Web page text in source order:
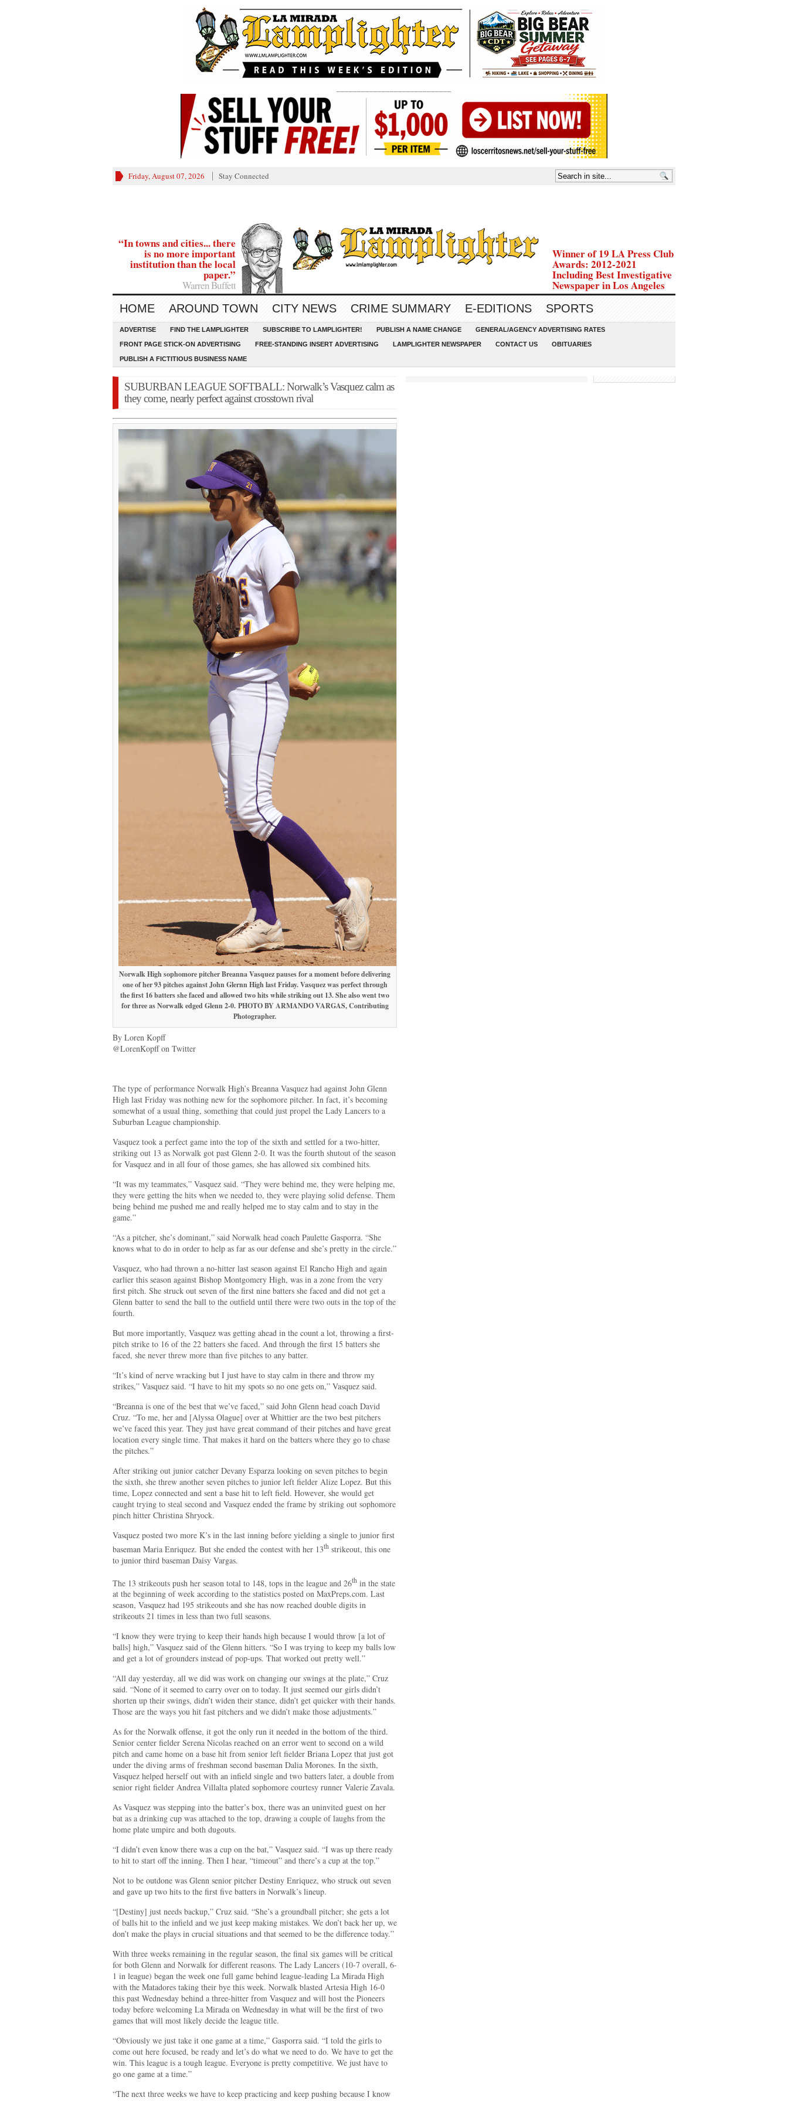
Friday, August 07, 2026 Stay Connected
“In towns and cities... there
is no more important
institution than the local
paper.”
Warren Buffett
Winner of 19 LA Press Club
Awards: 2012-2021
Including Best Investigative
Newspaper in Los Angeles
HOME AROUND TOWN CITY NEWS CRIME SUMMARY E-EDITIONS SPORTS
ADVERTISE FIND THE LAMPLIGHTER SUBSCRIBE TO LAMPLIGHTER! PUBLISH A NAME CHANGE GENERAL/AGENCY ADVERTISING RATES
FRONT PAGE STICK-ON ADVERTISING FREE-STANDING INSERT ADVERTISING LAMPLIGHTER NEWSPAPER CONTACT US OBITUARIES
PUBLISH A FICTITIOUS BUSINESS NAME
SUBURBAN LEAGUE SOFTBALL: Norwalk’s Vasquez calm as
they come, nearly perfect against crosstown rival
Norwalk High sophomore pitcher Breanna Vasquez pauses for a moment before delivering
one of her 93 pitches against John Glernn High last Friday. Vasquez was perfect through
the first 16 batters she faced and allowed two hits while striking out 13. She also went two
for three as Norwalk edged Glenn 2-0. PHOTO BY ARMANDO VARGAS, Contributing
Photographer.
By Loren Kopff
@LorenKopff on Twitter
The type of performance Norwalk High’s Breanna Vasquez had against John Glenn
High last Friday was nothing new for the sophomore pitcher. In fact, it’s becoming
somewhat of a usual thing, something that could just propel the Lady Lancers to a
Suburban League championship.
Vasquez took a perfect game into the top of the sixth and settled for a two-hitter,
striking out 13 as Norwalk got past Glenn 2-0. It was the fourth shutout of the season
for Vasquez and in all four of those games, she has allowed six combined hits.
“It was my teammates,” Vasquez said. “They were behind me, they were helping me,
they were getting the hits when we needed to, they were playing solid defense. Them
being behind me pushed me and really helped me to stay calm and to stay in the
game.”
“As a pitcher, she’s dominant,” said Norwalk head coach Paulette Gasporra. “She
knows what to do in order to help as far as our defense and she’s pretty in the circle.”
Vasquez, who had thrown a no-hitter last season against El Rancho High and again
earlier this season against Bishop Montgomery High, was in a zone from the very
first pitch. She struck out seven of the first nine batters she faced and did not get a
Glenn batter to send the ball to the outfield until there were two outs in the top of the
fourth.
But more importantly, Vasquez was getting ahead in the count a lot, throwing a first-
pitch strike to 16 of the 22 batters she faced. And through the first 15 batters she
faced, she never threw more than five pitches to any batter.
“It’s kind of nerve wracking but I just have to stay calm in there and throw my
strikes,” Vasquez said. “I have to hit my spots so no one gets on,” Vasquez said.
“Breanna is one of the best that we’ve faced,” said John Glenn head coach David
Cruz. “To me, her and [Alyssa Olague] over at Whittier are the two best pitchers
we’ve faced this year. They just have great command of their pitches and have great
location every single time. That makes it hard on the batters where they go to chase
the pitches.”
After striking out junior catcher Devany Esparza looking on seven pitches to begin
the sixth, she threw another seven pitches to junior left fielder Alize Lopez. But this
time, Lopez connected and sent a base hit to left field. However, she would get
caught trying to steal second and Vasquez ended the frame by striking out sophomore
pinch hitter Christina Shryock.
Vasquez posted two more K’s in the last inning before yielding a single to junior first
baseman Maria Enriquez. But she ended the contest with her 13th strikeout, this one
to junior third baseman Daisy Vargas.
The 13 strikeouts push her season total to 148, tops in the league and 26th in the state
at the beginning of week according to the statistics posted on MaxPreps.com. Last
season, Vasquez had 195 strikeouts and she has now reached double digits in
strikeouts 21 times in less than two full seasons.
“I know they were trying to keep their hands high because I would throw [a lot of
balls] high,” Vasquez said of the Glenn hitters. “So I was trying to keep my balls low
and get a lot of grounders instead of pop-ups. That worked out pretty well.”
“All day yesterday, all we did was work on changing our swings at the plate,” Cruz
said. “None of it seemed to carry over on to today. It just seemed our girls didn’t
shorten up their swings, didn’t widen their stance, didn’t get quicker with their hands.
Those are the ways you hit fast pitchers and we didn’t make those adjustments.”
As for the Norwalk offense, it got the only run it needed in the bottom of the third.
Senior center fielder Serena Nicolas reached on an error went to second on a wild
pitch and came home on a base hit from senior left fielder Briana Lopez that just got
under the diving arms of freshman second baseman Dalia Morones. In the sixth,
Vasquez helped herself out with an infield single and two batters later, a double from
senior right fielder Andrea Villalta plated sophomore courtesy runner Valerie Zavala.
As Vasquez was stepping into the batter’s box, there was an uninvited guest on her
bat as a drinking cup was attached to the top, drawing a couple of laughs from the
home plate umpire and both dugouts.
“I didn’t even know there was a cup on the bat,” Vasquez said. “I was up there ready
to hit to start off the inning. Then I hear, “timeout” and there’s a cup at the top.”
Not to be outdone was Glenn senior pitcher Destiny Enriquez, who struck out seven
and gave up two hits to the first five batters in Norwalk’s lineup.
“[Destiny] just needs backup,” Cruz said. “She’s a groundball pitcher; she gets a lot
of balls hit to the infield and we just keep making mistakes. We don’t back her up, we
don’t make the plays in crucial situations and that seemed to be the difference today.”
With three weeks remaining in the regular season, the final six games will be critical
for both Glenn and Norwalk for different reasons. The Lady Lancers (10-7 overall, 6-
1 in league) began the week one full game behind league-leading La Mirada High
with the Matadores taking their bye this week. Norwalk blasted Artesia High 16-0
this past Wednesday behind a three-hitter from Vasquez and will host the Pioneers
today before welcoming La Mirada on Wednesday in what will be the first of two
games that will most likely decide the league title.
“Obviously we just take it one game at a time,” Gasporra said. “I told the girls to
come out here focused, be ready and let’s do what we need to do. We have to get the
win. This league is a tough league. Everyone is pretty competitive. We just have to
go one game at a time.”
“The next three weeks we have to keep practicing and keep pushing because I know